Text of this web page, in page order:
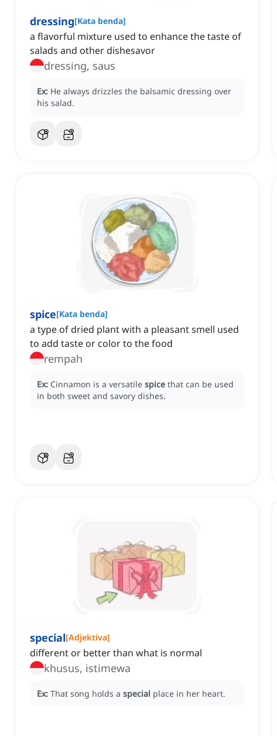
dressing[Kata benda]
a flavorful mixture used to enhance the taste of
salads and other dishesavor
dressing, saus
Ex: He always drizzles the balsamic dressing over
his salad.
spice[Kata benda]
a type of dried plant with a pleasant smell used
to add taste or color to the food
rempah
Ex: Cinnamon is a versatile spice that can be used
in both sweet and savory dishes.
special[Adjektiva]
different or better than what is normal
khusus, istimewa
Ex: That song holds a special place in her heart.